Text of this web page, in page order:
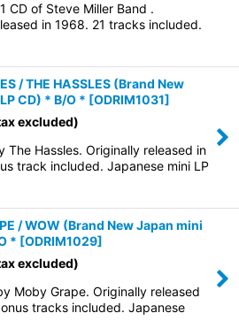
CD of Steve Miller Band .
in 1968. 21 tracks included.
/ THE HASSLES (Brand New
CD) * B/O * [ODRIM1031]
excluded)
The Hassles. Originally released in
track included. Japanese mini LP
/ WOW (Brand New Japan mini
* [ODRIM1029]
excluded)
Moby Grape. Originally released
tracks included. Japanese